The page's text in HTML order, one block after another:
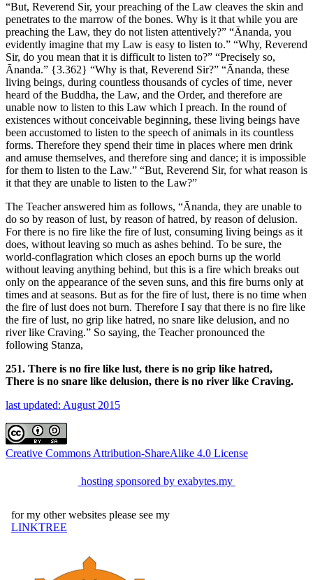
“But, Reverend Sir, your preaching of the Law cleaves the skin and
penetrates to the marrow of the bones. Why is it that while you are
preaching the Law, they do not listen attentively?” “Ānanda, you
evidently imagine that my Law is easy to listen to.” “Why, Reverend
Sir, do you mean that it is difficult to listen to?” “Precisely so,
Ānanda.” {3.362} “Why is that, Reverend Sir?” “Ānanda, these
living beings, during countless thousands of cycles of time, never
heard of the Buddha, the Law, and the Order, and therefore are
unable now to listen to this Law which I preach. In the round of
existences without conceivable beginning, these living beings have
been accustomed to listen to the speech of animals in its countless
forms. Therefore they spend their time in places where men drink
and amuse themselves, and therefore sing and dance; it is impossible
for them to listen to the Law.” “But, Reverend Sir, for what reason is
it that they are unable to listen to the Law?”
The Teacher answered him as follows, “Ānanda, they are unable to
do so by reason of lust, by reason of hatred, by reason of delusion.
For there is no fire like the fire of lust, consuming living beings as it
does, without leaving so much as ashes behind. To be sure, the
world-conflagration which closes an epoch burns up the world
without leaving anything behind, but this is a fire which breaks out
only on the appearance of the seven suns, and this fire burns only at
times and at seasons. But as for the fire of lust, there is no time when
the fire of lust does not burn. Therefore I say that there is no fire like
the fire of lust, no grip like hatred, no snare like delusion, and no
river like Craving.” So saying, the Teacher pronounced the
following Stanza,
251. There is no fire like lust, there is no grip like hatred,
There is no snare like delusion, there is no river like Craving.
last updated: August 2015
Creative Commons Attribution-ShareAlike 4.0 License
hosting sponsored by exabytes.my
for my other websites please see my
LINKTREE